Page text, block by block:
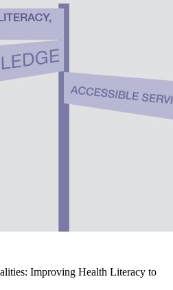
Improving Health Literacy to